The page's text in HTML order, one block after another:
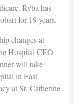
Ryba has
for 19 years.
changes at
Hospital CEO
will take
in East
at St. Catherine